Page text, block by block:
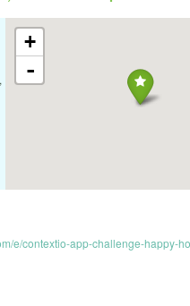
+
-
,
e/contextio-app-challenge-happy-